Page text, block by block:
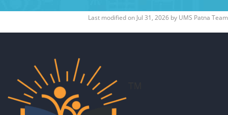
Last modified on Jul 31, 2026 by UMS Patna Team